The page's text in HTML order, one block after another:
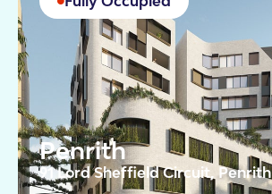
Penrith
91 Lord Sheffield Circuit, Penrith